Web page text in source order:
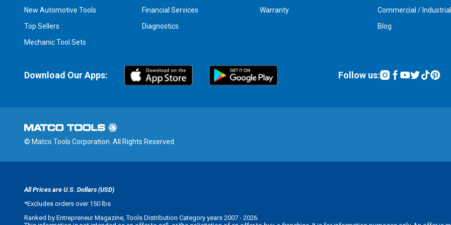
New Automotive Tools
Top Sellers
Mechanic Tool Sets
Financial Services
Diagnostics
Warranty
Commercial / Industrial
Blog
Download Our Apps: Follow us:
© Matco Tools Corporation. All Rights Reserved
All Prices are U.S. Dollars (USD)
*Excludes orders over 150 lbs
Ranked by Entrepreneur Magazine, Tools Distribution Category years 2007 - 2026.